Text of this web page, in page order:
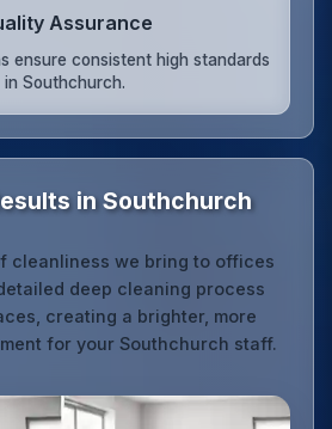
Assurance
ensure consistent high standards
in Southchurch.
in Southchurch
cleanliness we bring to offices
deep cleaning process
creating a brighter, more
for your Southchurch staff.